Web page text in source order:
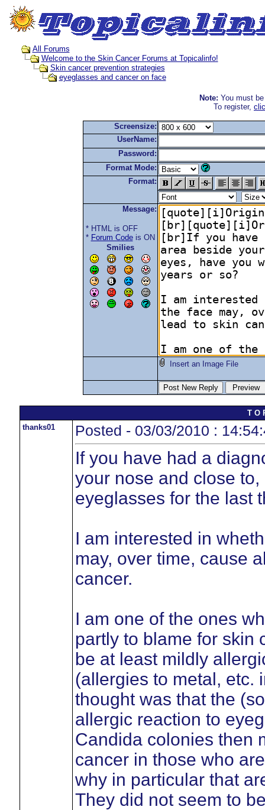
All Forums
Welcome to the Skin Cancer Forums at Topicalinfo!
Skin cancer prevention strategies
eyeglasses and cancer on face
Note: You must
To register,
Screensize:
UserName:
Password:
Format Mode:
Format:
Message:
* HTML is OFF
* Forum Codeis ON
Smilies
Insert an Image File
T O
thanks01
Posted - 03/03/2010 :
If you have had a
your nose and close
eyeglasses for the last
I am interested in
may, over time, cause
cancer.
I am one of the ones
partly to blame for skin
be at least mildly
(allergies to metal, etc.
thought was that the
allergic reaction to
Candida colonies then
cancer in those who
why in particular that
They did not seem to